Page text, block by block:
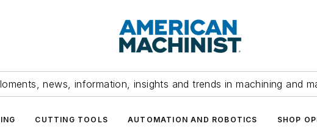
news, information, insights and trends in machining and
CUTTING TOOLS AUTOMATION AND ROBOTICS SHOP